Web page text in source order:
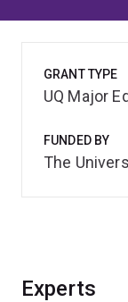
Experts
GRANT TYPE
UQ Major
FUNDED BY
The